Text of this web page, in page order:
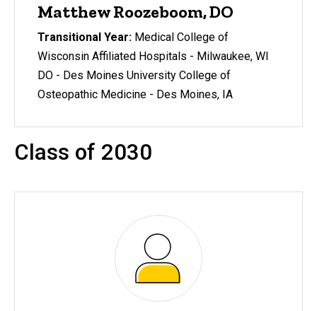
Matthew Roozeboom, DO
Transitional Year: Medical College of
Wisconsin Affiliated Hospitals - Milwaukee, WI
DO - Des Moines University College of
Osteopathic Medicine - Des Moines, IA
Class of 2030